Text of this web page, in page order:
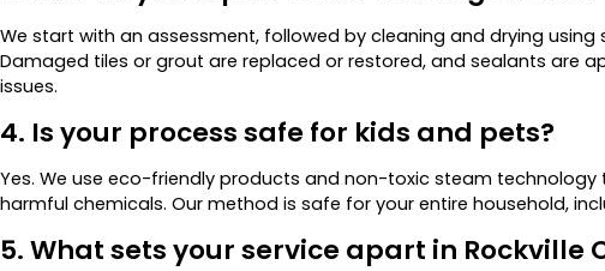
We start with an assessment, followed by cleaning and drying
Damaged tiles or grout are replaced or restored, and sealants are
issues.
4. Is your process safe for kids and pets?
Yes. We use eco-friendly products and non-toxic steam
harmful chemicals. Our method is safe for your entire household,
5. What sets your service apart in Rockville